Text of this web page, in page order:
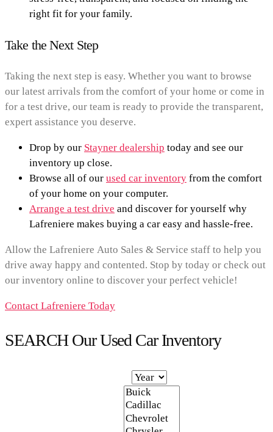
right fit for your family.
Take the Next Step
Taking the next step is easy. Whether you want to browse
our latest arrivals from the comfort of your home or come in
for a test drive, our team is ready to provide the transparent,
expert assistance you deserve.
Drop by our Stayner dealership today and see our
inventory up close.
Browse all of our used car inventory from the comfort
of your home on your computer.
Arrange a test drive and discover for yourself why
Lafreniere makes buying a car easy and hassle-free.
Allow the Lafreniere Auto Sales & Service staff to help you
drive away happy and contented. Stop by today or check out
our inventory online to discover your perfect vehicle!
Contact Lafreniere Today
SEARCH Our Used Car Inventory